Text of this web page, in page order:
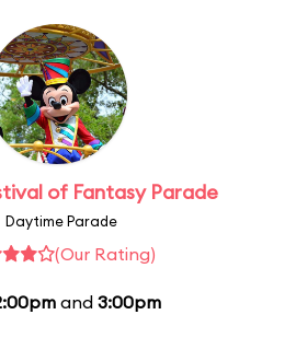
of Fantasy Parade
Daytime Parade
(Our Rating)
and 3:00pm